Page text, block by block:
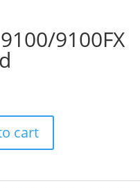
9100FX
cart